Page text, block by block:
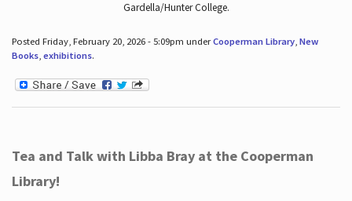
Gardella/Hunter College.
Posted Friday, February 20, 2026 - 5:09pm underCooperman Library, New
Books, exhibitions.
Tea and Talk with Libba Bray at the Cooperman
Library!